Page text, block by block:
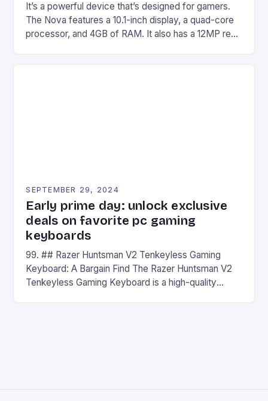
It’s a powerful device that’s designed for gamers.
The Nova features a 10.1-inch display, a quad-core
processor, and 4GB of RAM. It also has a 12MP rear
on Android and comes with a suite of gaming apps.
SEPTEMBER 29, 2024
Early prime day: unlock exclusive
deals on favorite pc gaming
keyboards
99. ## Razer Huntsman V2 Tenkeyless Gaming
Keyboard: A Bargain Find The Razer Huntsman V2
Tenkeyless Gaming Keyboard is a high-quality